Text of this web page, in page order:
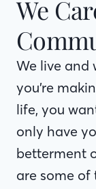
We
We live and
making the
want to
your future
larger
things we
We live and
you’re
life, you
only have
betterment
are some of